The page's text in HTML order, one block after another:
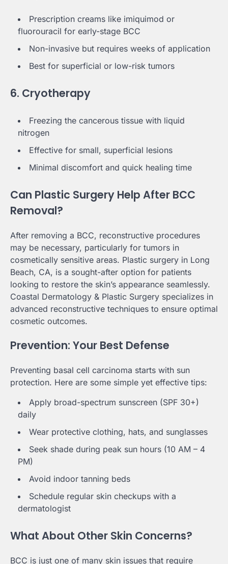
Prescription creams like imiquimod or
fluorouracil for early-stage BCC
Non-invasive but requires weeks of application
Best for superficial or low-risk tumors
6. Cryotherapy
Freezing the cancerous tissue with liquid
nitrogen
Effective for small, superficial lesions
Minimal discomfort and quick healing time
Can Plastic Surgery Help After BCC
Removal?
After removing a BCC, reconstructive procedures
may be necessary, particularly for tumors in
cosmetically sensitive areas. Plastic surgery in Long
Beach, CA, is a sought-after option for patients
looking to restore the skin’s appearance seamlessly.
Coastal Dermatology & Plastic Surgery specializes in
advanced reconstructive techniques to ensure optimal
cosmetic outcomes.
Prevention: Your Best Defense
Preventing basal cell carcinoma starts with sun
protection. Here are some simple yet effective tips:
Apply broad-spectrum sunscreen (SPF 30+)
daily
Wear protective clothing, hats, and sunglasses
Seek shade during peak sun hours (10 AM – 4
PM)
Avoid indoor tanning beds
Schedule regular skin checkups with a
dermatologist
What About Other Skin Concerns?
BCC is just one of many skin issues that require